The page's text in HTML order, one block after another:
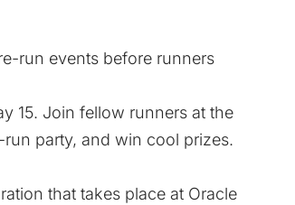
run events before runners
15. Join fellow runners at the
party, and win cool prizes.
that takes place at Oracle